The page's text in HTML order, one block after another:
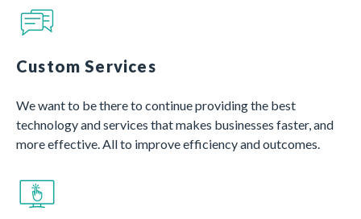
Custom Services
We want to be there to continue providing the best
technology and services that makes businesses faster, and
more effective. All to improve efficiency and outcomes.